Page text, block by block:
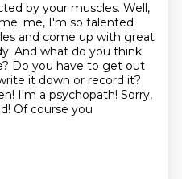
by your muscles. Well,
me, I'm so talented
and come up with great
And what do you think
Do you have to get out
it down or record it?
I'm a psychopath! Sorry,
Of course you